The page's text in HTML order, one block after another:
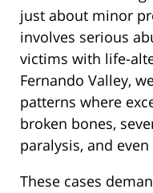
just about minor
involves serious
victims with life-
Fernando Valley,
patterns where
broken bones,
paralysis, and
These cases